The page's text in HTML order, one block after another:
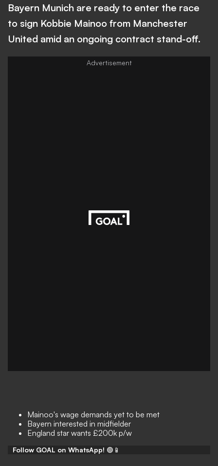
Bayern Munich are ready to enter the race
to sign Kobbie Mainoo from Manchester
United amid an ongoing contract stand-off.
Mainoo's wage demands yet to be met
Bayern interested in midfielder
England star wants £200k p/w
Follow GOAL on WhatsApp! 🟢📱